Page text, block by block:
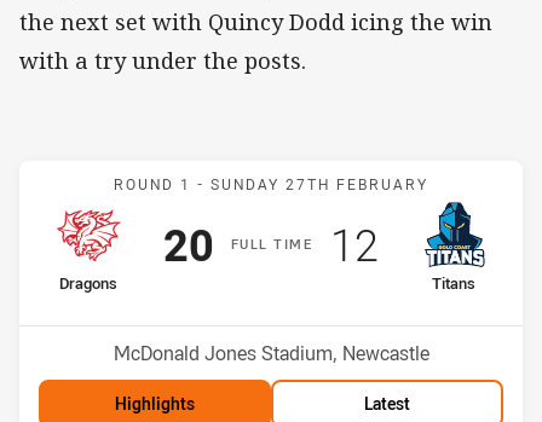
the next set with Quincy Dodd icing the win
with a try under the posts.
Match: Dragons v Titans
ROUND 1 - SUNDAY 27TH FEBRUARY
FULLT IME
home Team
Dragons
Position
Scored
20 points
away Team
Titans
Scored
12points
Venue:
McDonald Jones Stadium, Newcastle
Highlights Latest